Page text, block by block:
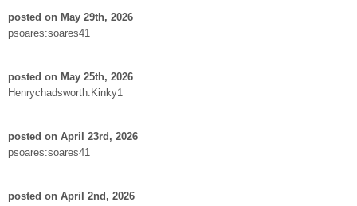
posted on May 29th, 2026
psoares:soares41
posted on May 25th, 2026
Henrychadsworth:Kinky1
posted on April 23rd, 2026
psoares:soares41
posted on April 2nd, 2026